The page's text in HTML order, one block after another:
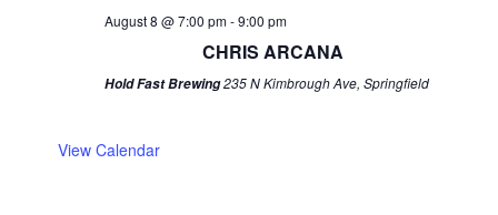
August 8 @ 7:00 pm-9:00 pm
CHRIS ARCANA
Hold Fast Brewing235 N Kimbrough Ave, Springfield
View Calendar